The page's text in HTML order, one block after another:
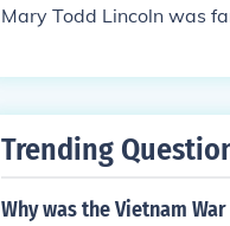
Mary Todd Lincoln was
Trending
Why was the Vietnam